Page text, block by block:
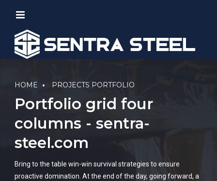
HOME PROJECTS PORTFOLIO
Portfolio grid four
columns - sentra-
steel.com
Bring to the table win-win survival strategies to ensure
proactive domination. At the end of the day, going forward, a